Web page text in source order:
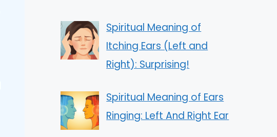
Spiritual Meaning of
Itching Ears (Left and
Right): Surprising!
Spiritual Meaning of Ears
Ringing: Left And Right Ear